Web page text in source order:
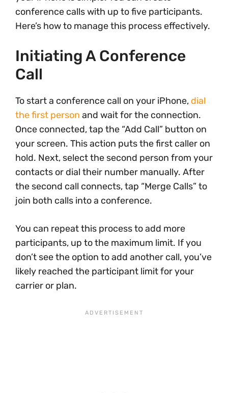
conference calls with up to five participants.
Here’s how to manage this process effectively.
Initiating A Conference
Call
To start a conference call on your iPhone, dial
the first person and wait for the connection.
Once connected, tap the “Add Call” button on
your screen. This action puts the first caller on
hold. Next, select the second person from your
contacts or dial their number manually. After
the second call connects, tap “Merge Calls” to
join both calls into a conference.
You can repeat this process to add more
participants, up to the maximum limit. If you
don’t see the option to add another call, you’ve
likely reached the participant limit for your
carrier or plan.